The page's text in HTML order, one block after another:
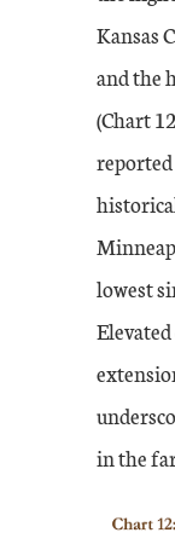
Kansas
and the
(Chart
lowest
in the